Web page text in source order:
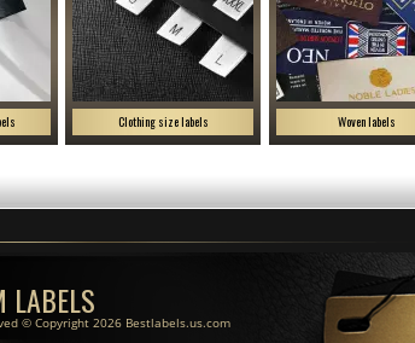
Clothing size labels Woven labels
LABELS
© Copyright 2026 Bestlabels.us.com